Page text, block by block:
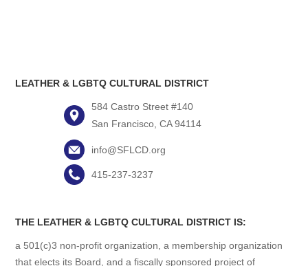
LEATHER & LGBTQ CULTURAL DISTRICT
584 Castro Street #140
San Francisco, CA 94114
info@SFLCD.org
415-237-3237
THE LEATHER & LGBTQ CULTURAL DISTRICT IS:
a 501(c)3 non-profit organization, a membership organization
that elects its Board, and a fiscally sponsored project of